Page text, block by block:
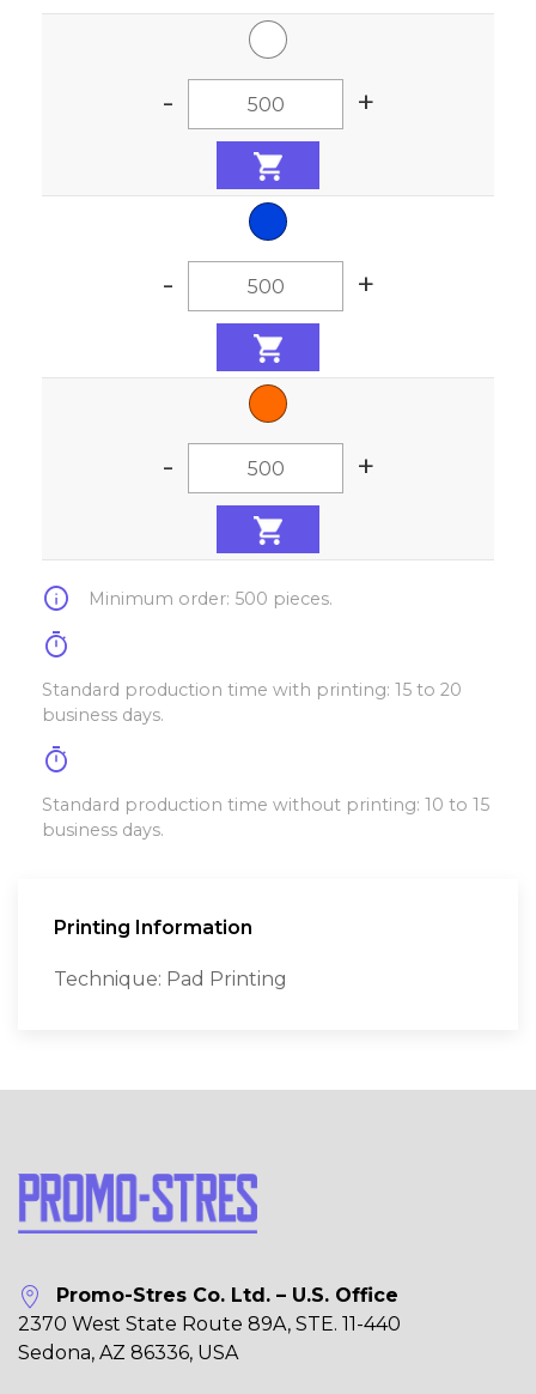
- +
- +
- +
info Minimum order: 500 pieces.
timer
Standard production time with printing: 15 to 20
business days.
timer
Standard production time without printing: 10 to 15
business days.
Printing Information
Technique: Pad Printing
Promo-Stres Co. Ltd. – U.S. Office
2370 West State Route 89A, STE. 11-440
Sedona, AZ 86336, USA